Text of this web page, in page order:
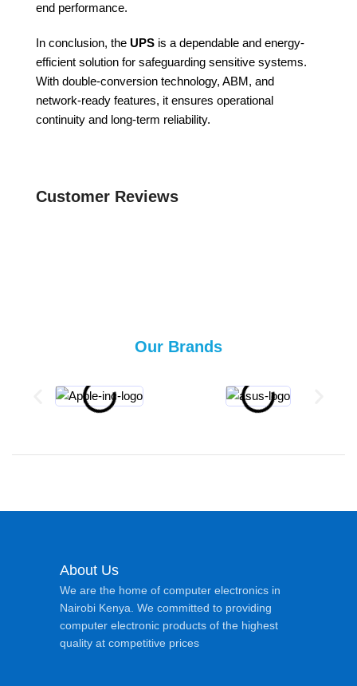
end performance.
In conclusion, the UPS is a dependable and energy-
efficient solution for safeguarding sensitive systems.
With double-conversion technology, ABM, and
network-ready features, it ensures operational
continuity and long-term reliability.
Customer Reviews
Our Brands
About Us
We are the home of computer electronics in
Nairobi Kenya. We committed to providing
computer electronic products of the highest
quality at competitive prices